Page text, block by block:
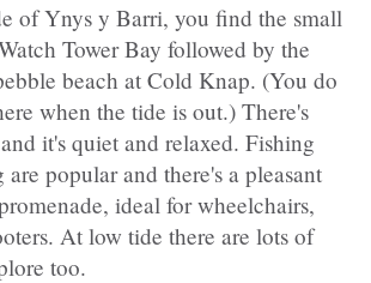
of Ynys y Barri, you find the small
Tower Bay followed by the
beach at Cold Knap. (You do
when the tide is out.) There's
it's quiet and relaxed. Fishing
popular and there's a pleasant
ideal for wheelchairs,
At low tide there are lots of
too.